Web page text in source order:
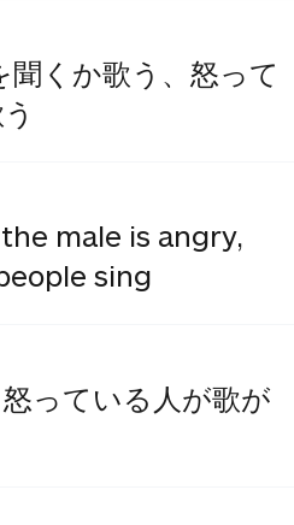
聞くか歌う、怒って
male is angry,
sing
っている人が歌が